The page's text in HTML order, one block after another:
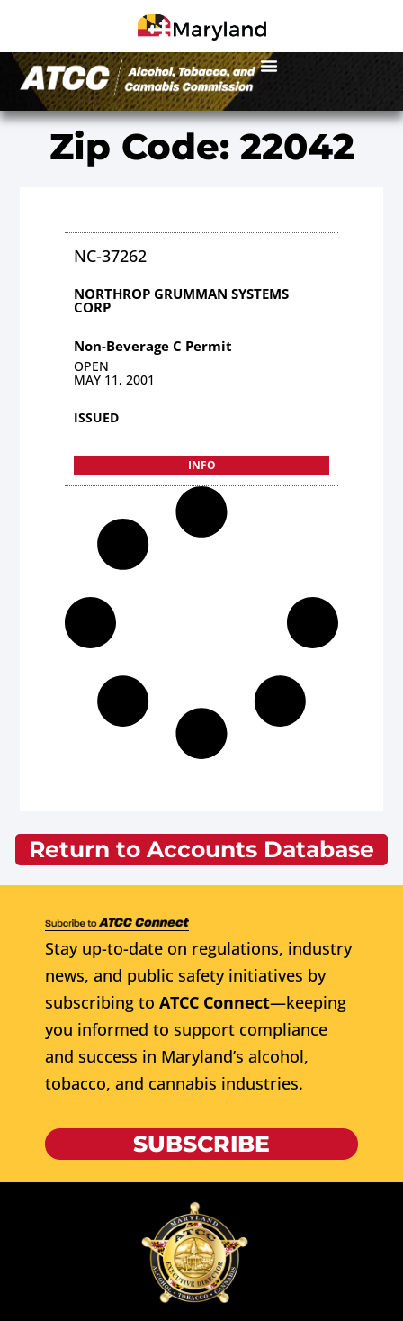
Zip Code: 22042
NC-37262
NORTHROP GRUMMAN SYSTEMS
CORP
Non-Beverage C Permit
OPEN
MAY 11, 2001
ISSUED
INFO
Return to Accounts Database
Stay up-to-date on regulations, industry
news, and public safety initiatives by
subscribing to ATCC Connect—keeping
you informed to support compliance
and success in Maryland’s alcohol,
tobacco, and cannabis industries.
SUBSCRIBE